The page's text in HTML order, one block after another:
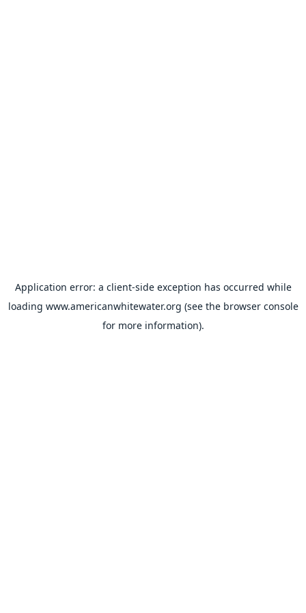
Application error: a client-side exception has occurred while
loading www.americanwhitewater.org (see the browser console
for more information).